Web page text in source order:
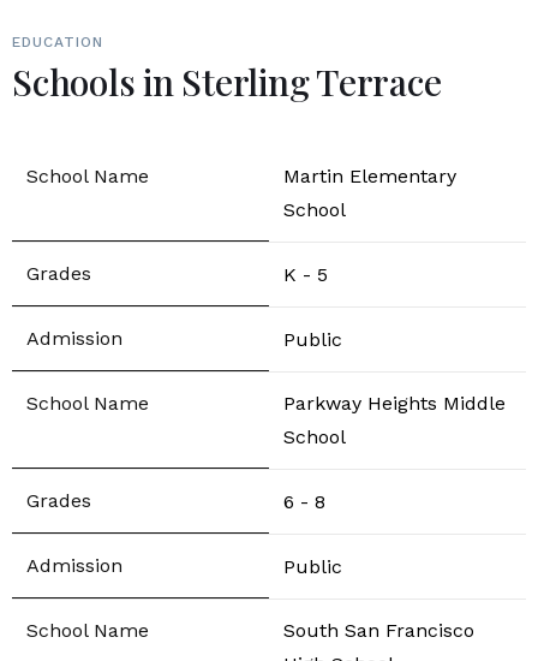
EDUCATION
Schools in Sterling Terrace
Martin Elementary
School
K - 5
Public
Parkway Heights Middle
School
6 - 8
Public
South San Francisco